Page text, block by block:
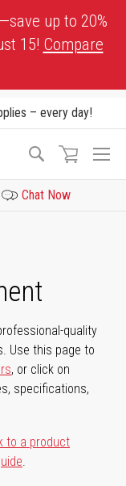
up to 20%
15! Compare
– every day!
Search
Chat Now
quality
Use this page to
, or click on
specifications,
to a product
.